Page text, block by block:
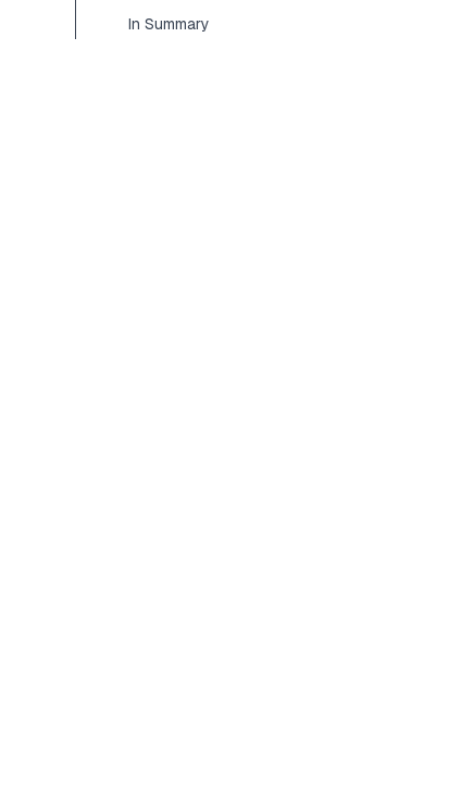
In Summary